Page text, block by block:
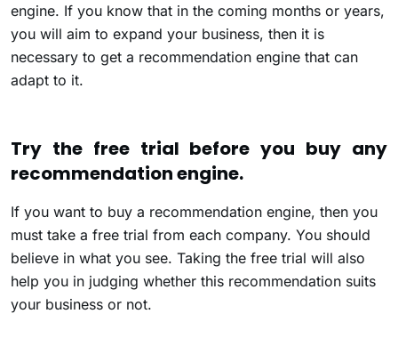
engine. If you know that in the coming months or years,
you will aim to expand your business, then it is
necessary to get a recommendation engine that can
adapt to it.
Try the free trial before you buy any
recommendation engine.
If you want to buy a recommendation engine, then you
must take a free trial from each company. You should
believe in what you see. Taking the free trial will also
help you in judging whether this recommendation suits
your business or not.